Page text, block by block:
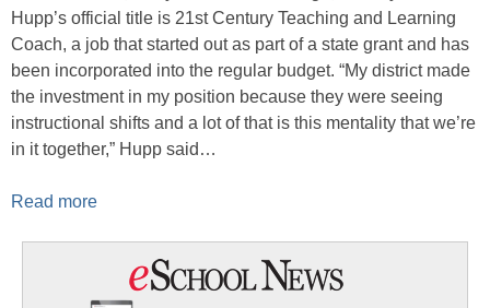
Hupp’s official title is 21st Century Teaching and Learning
Coach, a job that started out as part of a state grant and has
been incorporated into the regular budget. “My district made
the investment in my position because they were seeing
instructional shifts and a lot of that is this mentality that we’re
in it together,” Hupp said…
Read more